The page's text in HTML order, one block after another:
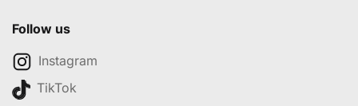
Follow us
Instagram
TikTok